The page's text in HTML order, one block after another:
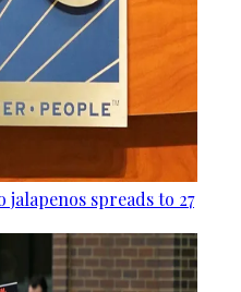
spreads to 27